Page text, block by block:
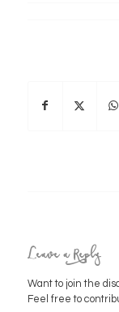
Leave a Reply
Want to join the
Feel free to